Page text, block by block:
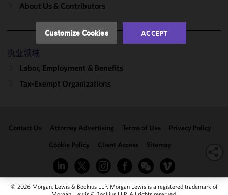
About Us & Contributors
执业领域
Labor, Employment & Benefits
Tax-Exempt Organizations
Contact Us Attorney Advertising Terms of Use
Privacy Policy
Cookie Policy
Client Access Sitemap
© 2026 Morgan, Lewis & Bockius LLP. Morgan Lewis is a registered trademark of
accordance
Cookie
Privacy
may review
and/or
clicking
Customize Cookies ACCEPT